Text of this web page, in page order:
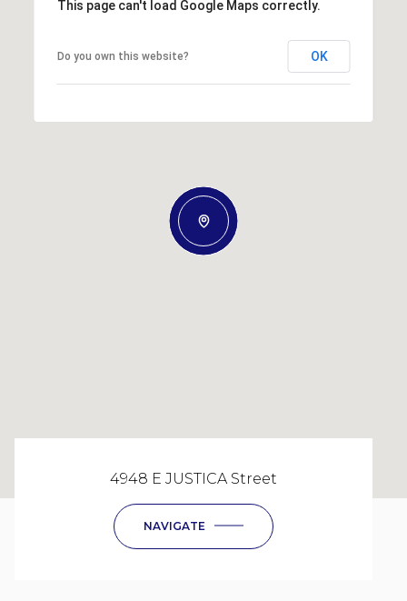
This page can't load Google Maps correctly.
Do you own this website? OK
4948 E JUSTICA Street
NAVIGATE